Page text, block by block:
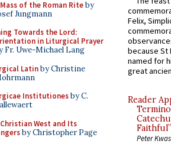
of the Roman Riteby
Jungmann
Towards the Lord:
in Liturgical Prayer
Fr. Uwe-Michael Lang
Latinby Christine
Institutionesby C.
West and Its
by Christopher Page
Felix,
because St
named for
great
Reader
Peter